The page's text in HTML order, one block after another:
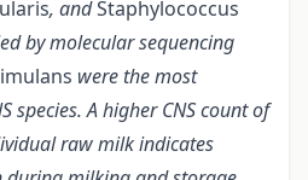
, andStaphylococcus
by molecular sequencing
were the most
species. A higher CNS count of
raw milk indicates